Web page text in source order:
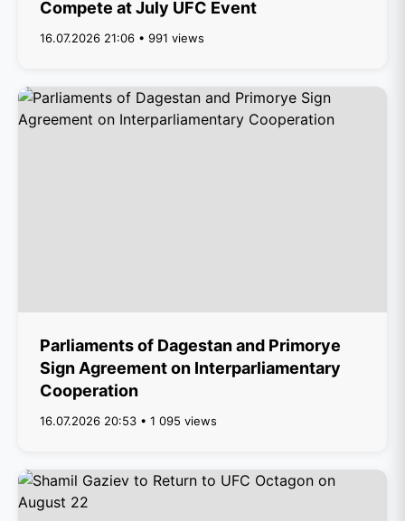
Compete at July UFC Event
16.07.2026 21:06 • 991 views
Parliaments of Dagestan and Primorye
Sign Agreement on Interparliamentary
Cooperation
16.07.2026 20:53 • 1 095 views